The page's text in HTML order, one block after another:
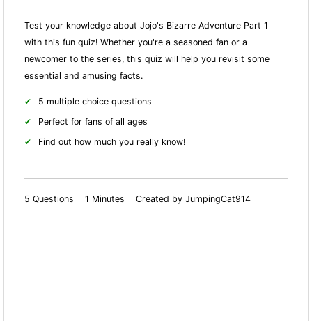
Test your knowledge about Jojo's Bizarre Adventure Part 1
with this fun quiz! Whether you're a seasoned fan or a
newcomer to the series, this quiz will help you revisit some
essential and amusing facts.
5 multiple choice questions
Perfect for fans of all ages
Find out how much you really know!
5 Questions 1 Minutes Created by JumpingCat914